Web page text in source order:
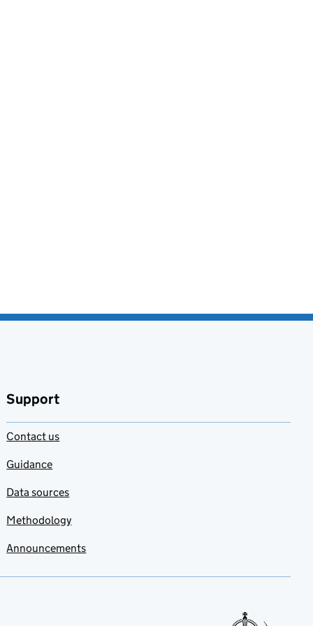
Support
Contact us
Guidance
Data sources
Methodology
Announcements